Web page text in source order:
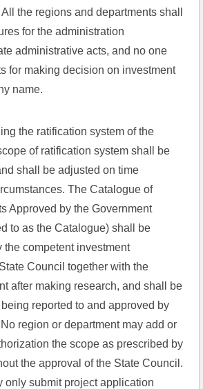
the regions and departments shall
for the administration
administrative acts, and no one
for making decision on investment
name.
the ratification system of the
of ratification system shall be
shall be adjusted on time
The Catalogue of
Approved by the Government
to as the Catalogue) shall be
the competent investment
Council together with the
after making research, and shall be
reported to and approved by
region or department may add or
the scope as prescribed by
the approval of the State Council.
only submit project application